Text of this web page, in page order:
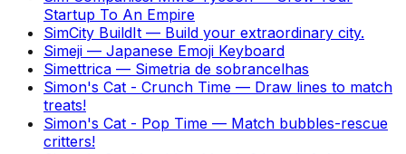
Startup To An Empire
SimCity BuildIt — Build your extraordinary city.
Simeji — Japanese Emoji Keyboard
Simettrica — Simetria de sobrancelhas
Simon's Cat - Crunch Time — Draw lines to match
treats!
Simon's Cat - Pop Time — Match bubbles-rescue
critters!